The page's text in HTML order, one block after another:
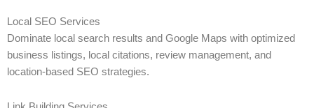
Local SEO Services
Dominate local search results and Google Maps with optimized
business listings, local citations, review management, and
location-based SEO strategies.